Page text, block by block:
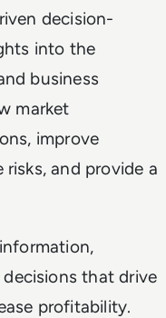
decision-
into the
business
market
improve
and provide a
that drive
profitability.